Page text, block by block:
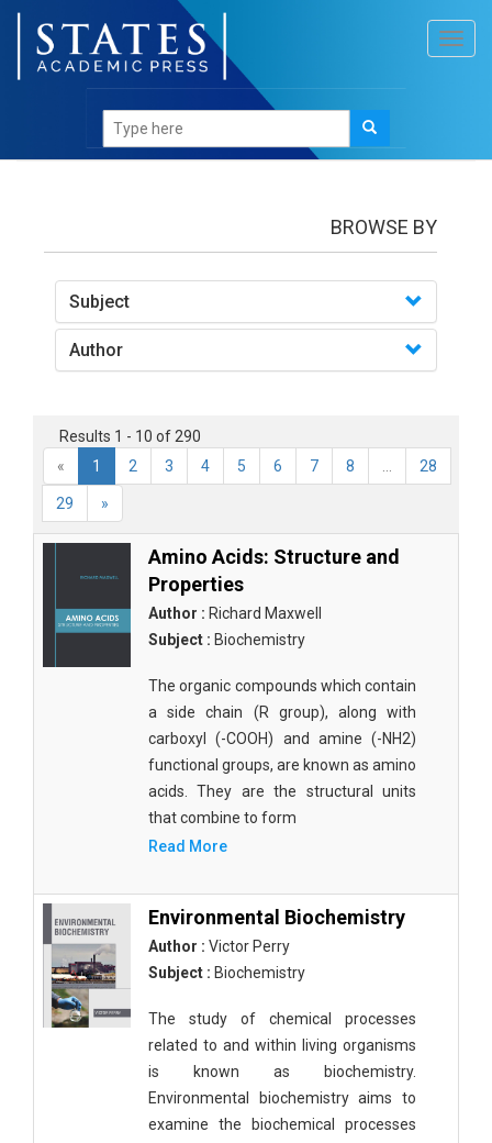
BROWSE BY
Subject
Author
Results 1 - 10 of 290
«
1 2 3 4 5 6 7 8 28
29 »
Amino Acids: Structure and
Properties
Author : Richard Maxwell
Subject : Biochemistry
The organic compounds which contain
a side chain (R group), along with
carboxyl (-COOH) and amine (-NH2)
functional groups, are known as amino
acids. They are the structural units
that combine to form
Read More
Environmental Biochemistry
Author : Victor Perry
Subject : Biochemistry
The study of chemical processes
related to and within living organisms
is known as biochemistry.
Environmental biochemistry aims to
examine the biochemical processes